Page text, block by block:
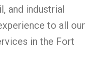
and industrial
to all our
in the Fort